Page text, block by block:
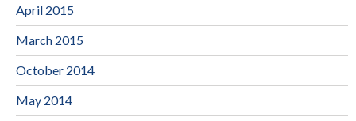
April 2015
March 2015
October 2014
May 2014